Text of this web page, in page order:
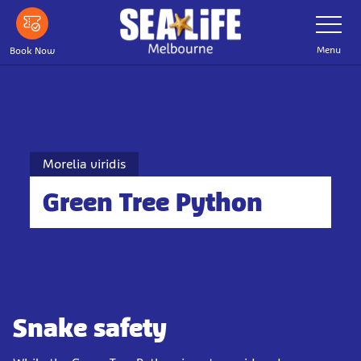
Skip
main
content
Book Now
Toggle
Navigation
Menu
Morelia viridis
Green Tree Python
Snake safety